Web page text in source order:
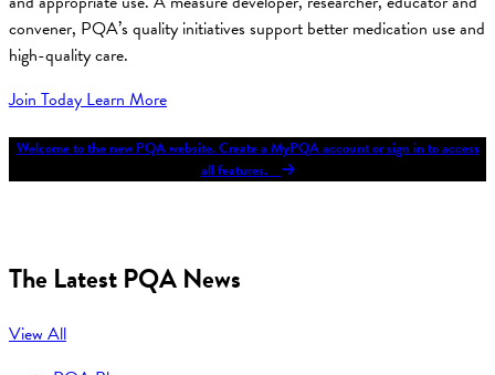
convener, PQA’s quality initiatives support better medication use and
high-quality care.
Join TodayLearn More
Welcome to the new PQA website. Create a MyPQA account or sign in to access
all features.
The Latest PQA News
View All